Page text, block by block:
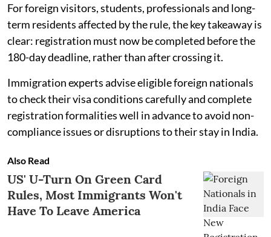
For foreign visitors, students, professionals and long-
term residents affected by the rule, the key takeaway is
clear: registration must now be completed before the
180-day deadline, rather than after crossing it.
Immigration experts advise eligible foreign nationals
to check their visa conditions carefully and complete
registration formalities well in advance to avoid non-
compliance issues or disruptions to their stay in India.
Also Read
US' U-Turn On Green Card
Rules, Most Immigrants Won't
Have To Leave America